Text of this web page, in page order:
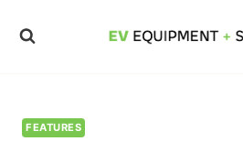
FEATURES